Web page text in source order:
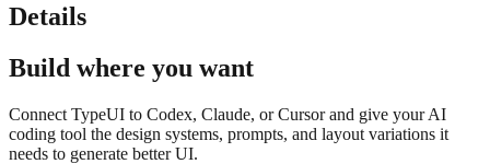
Details
Build where you want
Connect TypeUI to Codex, Claude, or Cursor and give your AI
coding tool the design systems, prompts, and layout variations it
needs to generate better UI.